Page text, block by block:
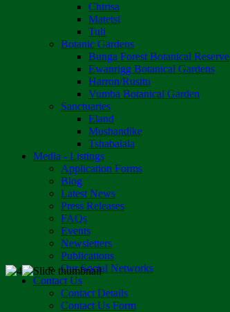
Chirisa
Matetsi
Tuli
Botanic Gardens
Bunga Forest Botanical Reserve
Ewanrigg Botanical Gardens
Harron/Rusitu
Vumba Botanical Garden
Sanctuaries
Eland
Mushandike
Tshabalala
Media - Listings
Application Forms
Blog
Latest News
Press Releases
FAQs
Events
Newsletters
Publications
Our Social Networks
Contact Us
Contact Details
Contact Us Form